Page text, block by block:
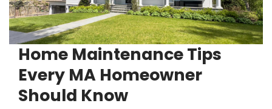
Home Maintenance Tips
Every MA Homeowner
Should Know